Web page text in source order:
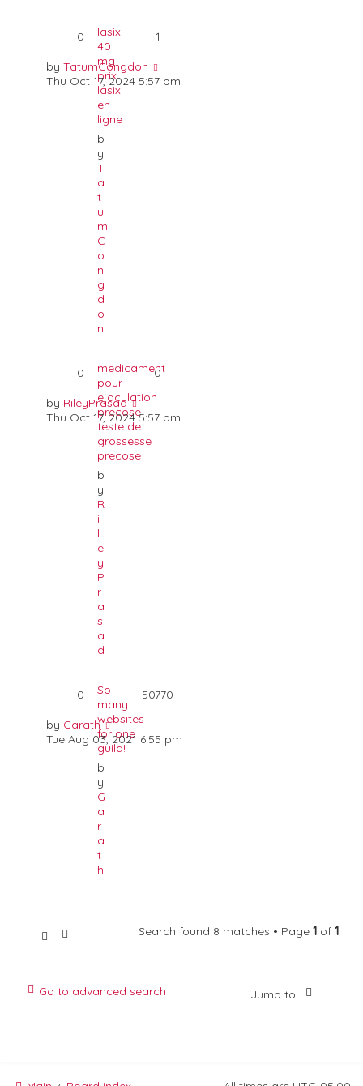
lasix
40
mg
prix
lasix
en
ligne
b
y
T
a
t
u
m
C
o
n
g
d
o
n
0 1
by TatumCongdon
Thu Oct 17, 2024 5:57 pm
medicament
pour
ejaculation
precose
teste de
grossesse
precose
b
y
R
i
l
e
y
P
r
a
s
a
d
0 0
by RileyPrasad
Thu Oct 17, 2024 5:57 pm
So
many
websites
for one
guild!
b
y
G
a
r
a
t
h
0 50770
by Garath
Tue Aug 03, 2021 6:55 pm
Search found 8 matches • Page 1 of 1
Go to advanced search Jump to